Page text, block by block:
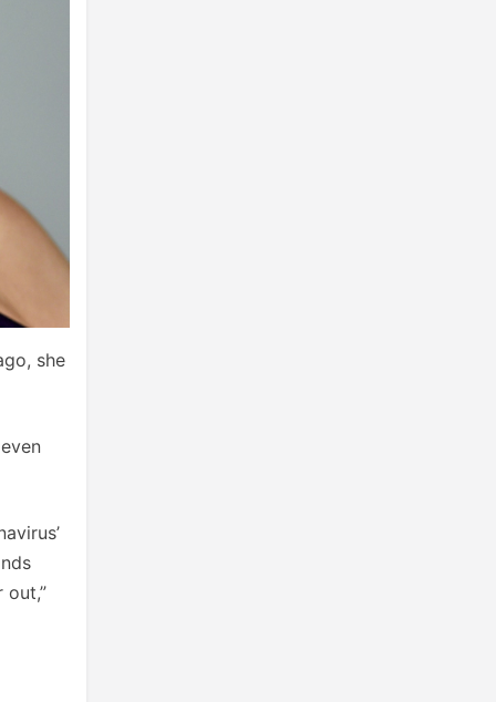
she
out,”